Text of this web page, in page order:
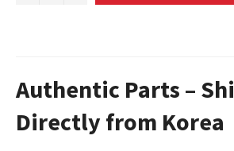
Authentic Parts –
Directly from Korea